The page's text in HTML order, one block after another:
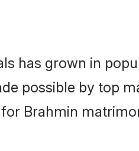
has grown in
possible by top
Brahmin